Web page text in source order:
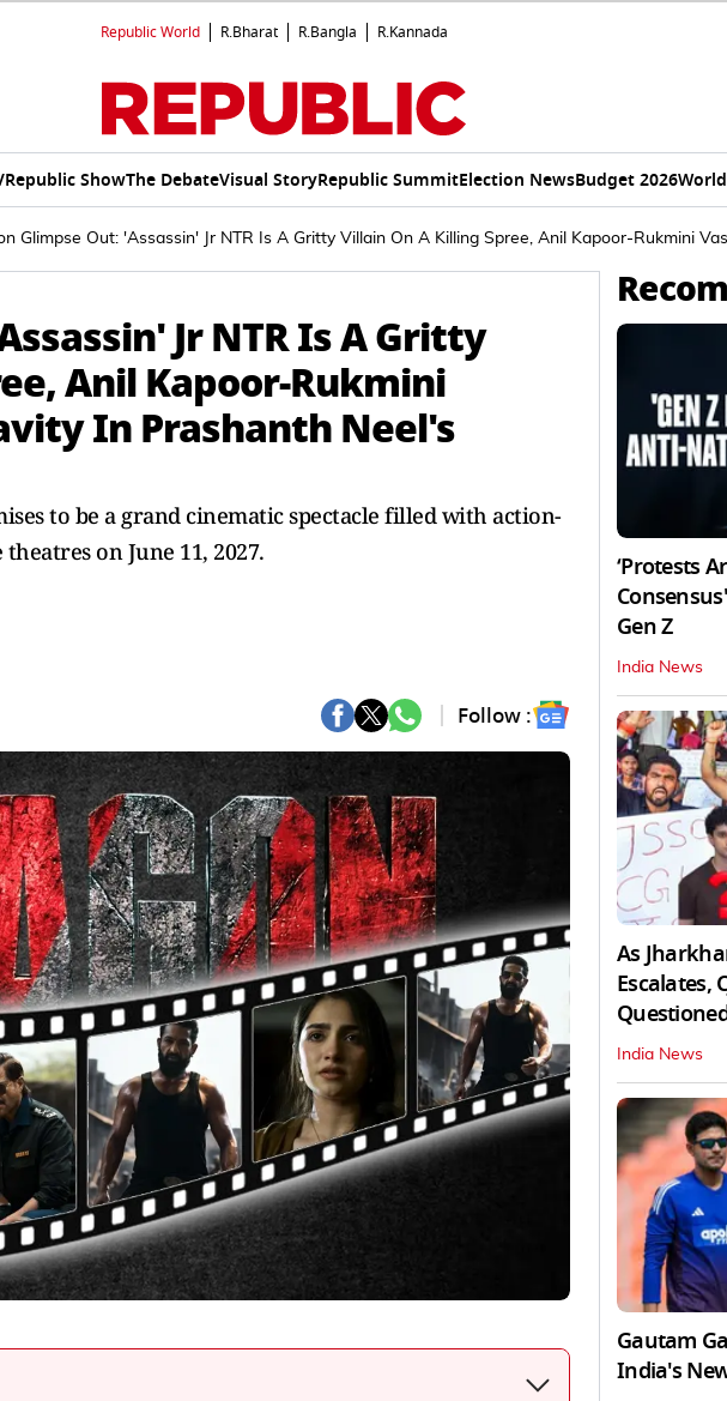
Republic World R.Bharat R.Bangla R.Kannada
Republic ShowThe DebateVisual StoryRepublic SummitElection NewsBudget 2026World
Glimpse Out: 'Assassin' Jr NTR Is A Gritty Villain On A Killing Spree, Anil Kapoor-Rukmini
Jr NTR Is A Gritty
Anil Kapoor-Rukmini
In Prashanth Neel's
to be a grand cinematic spectacle filled with action-
on June 11, 2027.
Follow :
‘Protests
Gen Z
India News
As
Escalates,
India News
Gautam
India's